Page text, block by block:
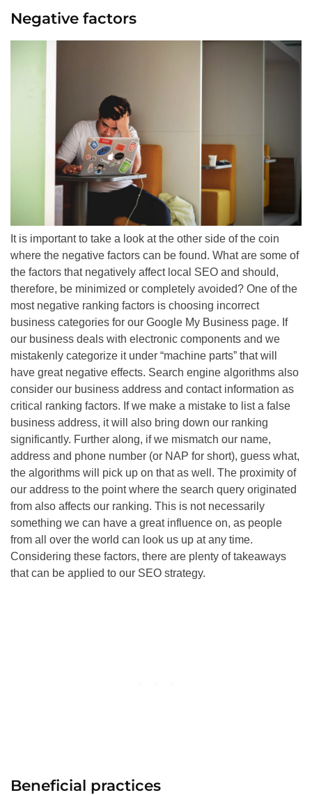
Negative factors
It is important to take a look at the other side of the coin
where the negative factors can be found. What are some of
the factors that negatively affect local SEO and should,
therefore, be minimized or completely avoided? One of the
most negative ranking factors is choosing incorrect
business categories for our Google My Business page. If
our business deals with electronic components and we
mistakenly categorize it under “machine parts” that will
have great negative effects. Search engine algorithms also
consider our business address and contact information as
critical ranking factors. If we make a mistake to list a false
business address, it will also bring down our ranking
significantly. Further along, if we mismatch our name,
address and phone number (or NAP for short), guess what,
the algorithms will pick up on that as well. The proximity of
our address to the point where the search query originated
from also affects our ranking. This is not necessarily
something we can have a great influence on, as people
from all over the world can look us up at any time.
Considering these factors, there are plenty of takeaways
that can be applied to our SEO strategy.
Beneficial practices